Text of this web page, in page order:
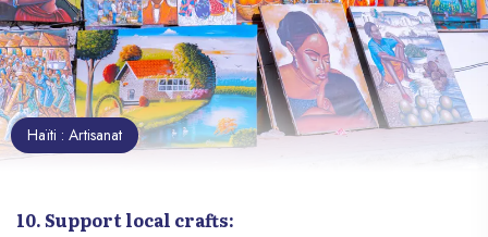
Haïti : Artisanat
10. Support local crafts: